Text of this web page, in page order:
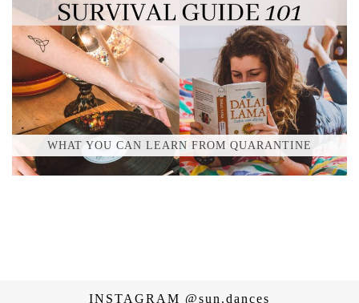
WHAT YOU CAN LEARN FROM QUARANTINE
INSTAGRAM @sun.dances